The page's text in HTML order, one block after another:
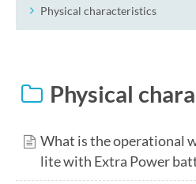
Physical characteristics
Physical
What is the operational
lite with Extra Power